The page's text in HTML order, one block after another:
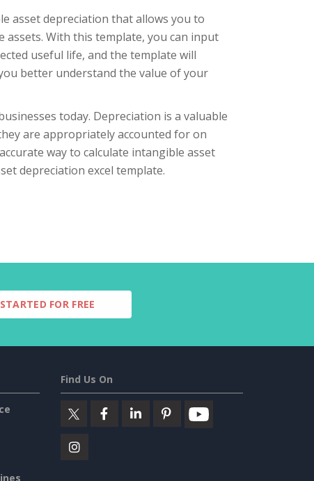
asset depreciation that allows you to
With this template, you can input
useful life, and the template will
better understand the value of your
today. Depreciation is a valuable
are appropriately accounted for on
way to calculate intangible asset
depreciation excel template.
FOR FREE
Find Us On